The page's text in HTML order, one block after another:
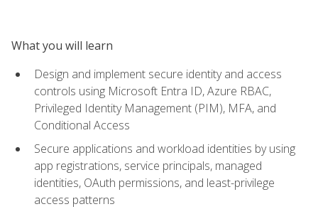
What you will learn
Design and implement secure identity and access
controls using Microsoft Entra ID, Azure RBAC,
Privileged Identity Management (PIM), MFA, and
Conditional Access
Secure applications and workload identities by using
app registrations, service principals, managed
identities, OAuth permissions, and least-privilege
access patterns